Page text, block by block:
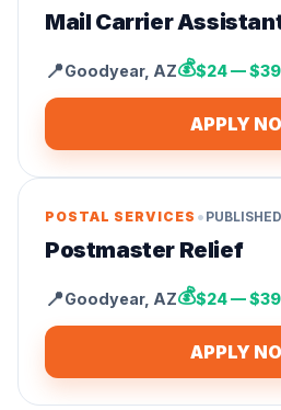
Mail Carrier
📍Goodyear, AZ💰$24 —
APPLY
POSTAL SERVICES • PUBLISHED
Postmaster Relief
📍Goodyear, AZ💰$24 —
APPLY